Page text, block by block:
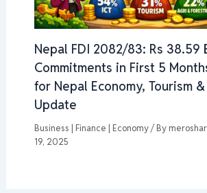
Nepal FDI 2082/83: Rs 38.59
Commitments in First 5
for Nepal Economy, Tourism &
Update
Business | Finance | Economy/ By
19, 2025